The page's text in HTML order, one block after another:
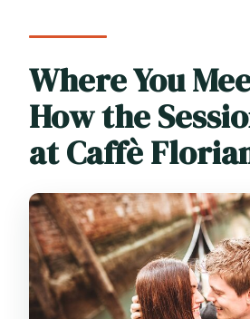
Where You
How the
at Caffè